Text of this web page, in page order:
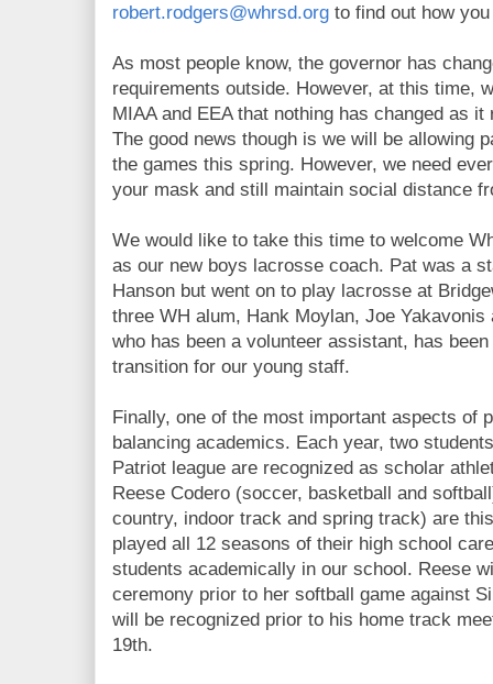
robert.rodgers@whrsd.org to find out how
As most people know, the governor has
requirements outside. However, at this time,
MIAA and EEA that nothing has changed as
The good news though is we will be allowing
the games this spring. However, we need
your mask and still maintain social distance
We would like to take this time to welcome
as our new boys lacrosse coach. Pat was a
Hanson but went on to play lacrosse at
three WH alum, Hank Moylan, Joe
who has been a volunteer assistant, has
transition for our young staff.
Finally, one of the most important aspects of
balancing academics. Each year, two
Patriot league are recognized as scholar
Reese Codero (soccer, basketball and
country, indoor track and spring track) are
played all 12 seasons of their high school
students academically in our school. Reese
ceremony prior to her softball game against
will be recognized prior to his home track
19th.